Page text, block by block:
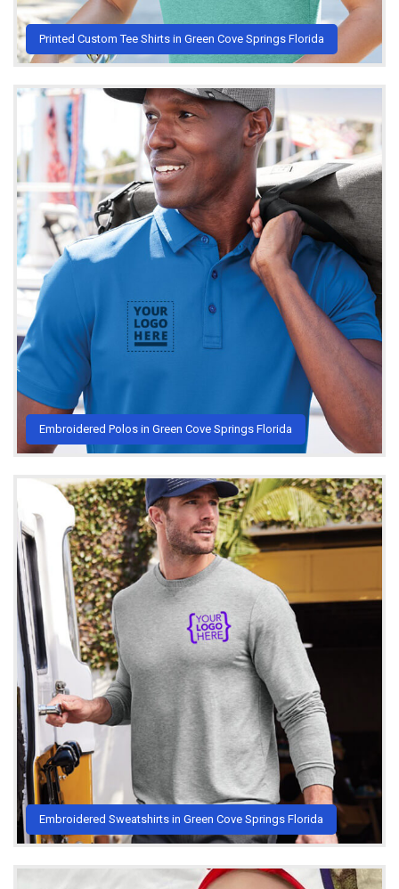
Printed Custom Tee Shirts in Green Cove Springs Florida
Embroidered Polos in Green Cove Springs Florida
Embroidered Sweatshirts in Green Cove Springs Florida